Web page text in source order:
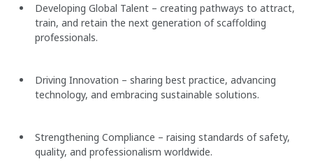
Developing Global Talent – creating pathways to attract,
train, and retain the next generation of scaffolding
professionals.
Driving Innovation – sharing best practice, advancing
technology, and embracing sustainable solutions.
Strengthening Compliance – raising standards of safety,
quality, and professionalism worldwide.